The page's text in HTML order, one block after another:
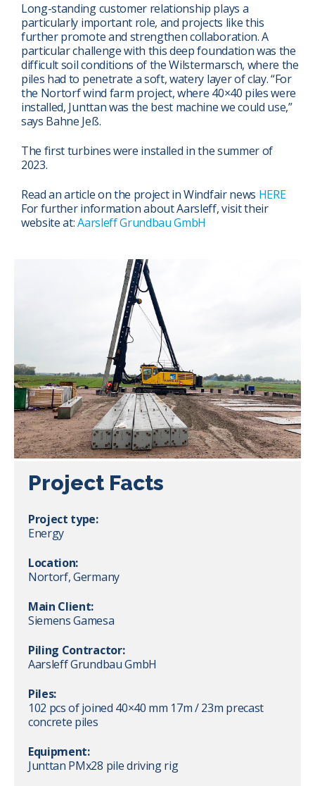
Long-standing customer relationship plays a
particularly important role, and projects like this
further promote and strengthen collaboration. A
particular challenge with this deep foundation was the
difficult soil conditions of the Wilstermarsch, where the
piles had to penetrate a soft, watery layer of clay. “For
the Nortorf wind farm project, where 40×40 piles were
installed, Junttan was the best machine we could use,”
says Bahne Jeß.
The first turbines were installed in the summer of
2023.
Read an article on the project in Windfair news HERE
For further information about Aarsleff, visit their
website at:Aarsleff Grundbau GmbH
Project Facts
Project type:
Energy
Location:
Nortorf, Germany
Main Client:
Siemens Gamesa
Piling Contractor:
Aarsleff Grundbau GmbH
Piles:
102 pcs of joined 40×40 mm 17m / 23m precast
concrete piles
Equipment:
Junttan PMx28 pile driving rig